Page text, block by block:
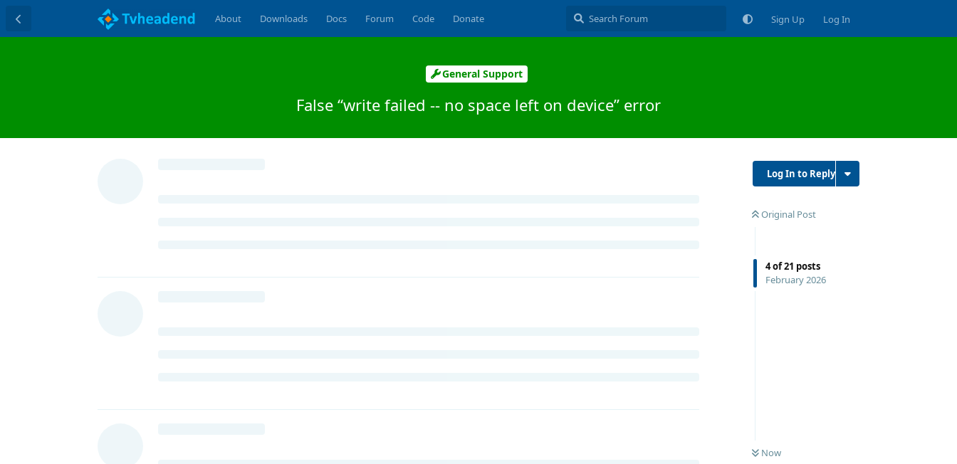
About Downloads Docs Forum Code Donate Sign Up Log In
General Support
False “write failed -- no space left on device” error
Log In to Reply
Original Post
4of21 posts
February 2026
Now